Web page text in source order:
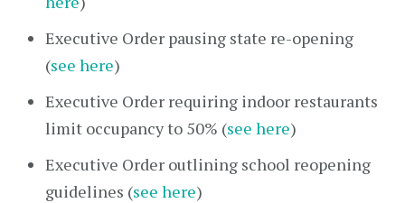
Executive Order pausing state re-opening
(see here)
Executive Order requiring indoor restaurants
limit occupancy to 50% (see here)
Executive Order outlining school reopening
guidelines (see here)